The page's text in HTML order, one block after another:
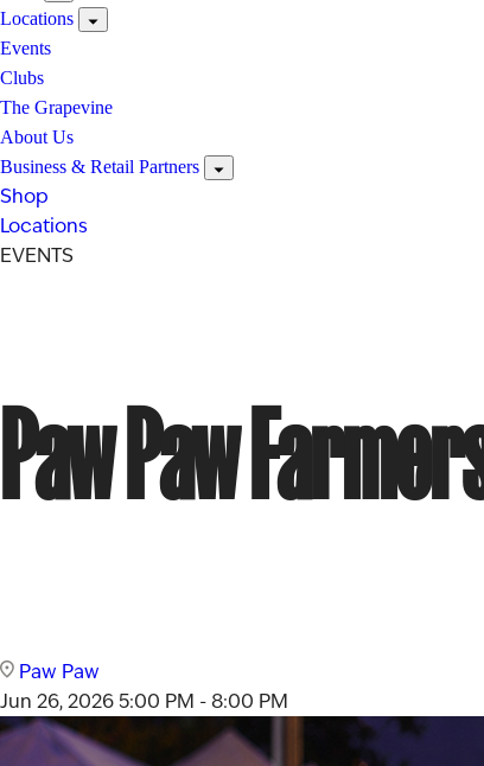
Locations
Events
Clubs
The Grapevine
About Us
Business & Retail Partners
Shop
Locations
EVENTS
Paw Paw
Paw Paw
Jun 26, 20265:00 PM - 8:00 PM